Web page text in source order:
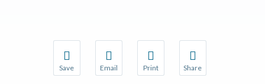
Save Email Print Share